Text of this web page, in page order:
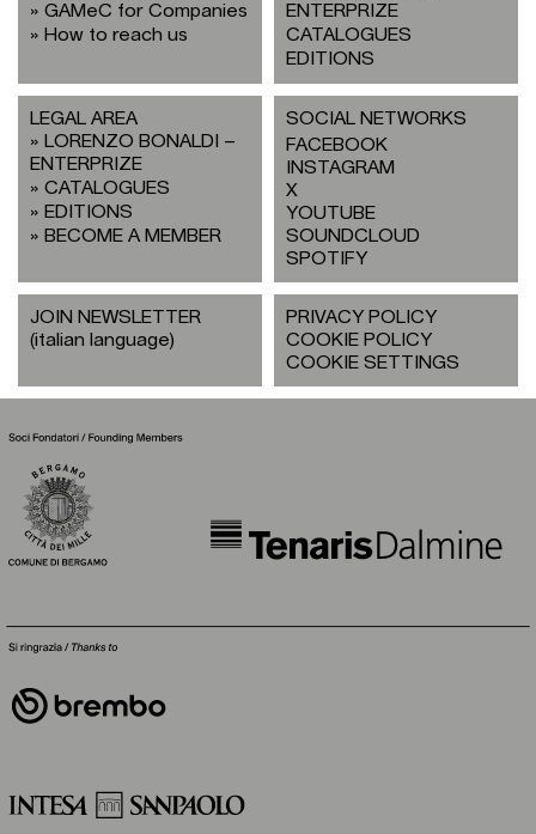
GAMeC for Companies
How to reach us
ENTERPRIZE
CATALOGUES
EDITIONS
LEGAL AREA
LORENZO BONALDI –
ENTERPRIZE
CATALOGUES
EDITIONS
BECOME A MEMBER
SOCIAL NETWORKS
FACEBOOK
INSTAGRAM
X
YOUTUBE
SOUNDCLOUD
SPOTIFY
JOIN NEWSLETTER
(italian language)
PRIVACY POLICY
COOKIE POLICY
COOKIE SETTINGS